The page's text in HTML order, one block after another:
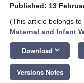
Published: 13
(This article belongs
Maternal and Infant
Download keyboard_arrow_down
Versions Notes